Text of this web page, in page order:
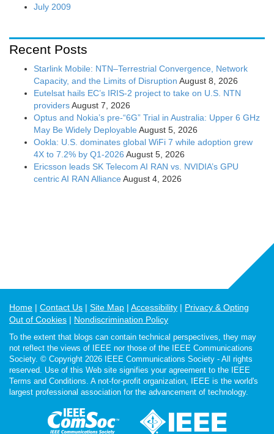
July 2009
Recent Posts
Starlink Mobile: NTN–Terrestrial Convergence, Network
Capacity, and the Limits of Disruption August 8, 2026
Eutelsat hails EC’s IRIS-2 project to take on U.S. NTN
providersAugust 7, 2026
Optus and Nokia’s pre-“6G” Trial in Australia: Upper 6 GHz
May Be Widely Deployable August 5, 2026
Ookla: U.S. dominates global WiFi 7 while adoption grew
4X to 7.2% by Q1-2026 August 5, 2026
Ericsson leads SK Telecom AI RAN vs. NVIDIA’s GPU
centric AI RAN Alliance August 4, 2026
Home Contact Us Site Map Accessibility
Privacy & Opting
Out of Cookies
Nondiscrimination Policy
To the extent that blogs can contain technical perspectives, they may
not reflect the views of IEEE nor those of the IEEE Communications
Society. © Copyright 2026 IEEE Communications Society - All rights
reserved. Use of this Web site signifies your agreement to the IEEE
Terms and Conditions. A not-for-profit organization, IEEE is the world's
largest professional association for the advancement of technology.